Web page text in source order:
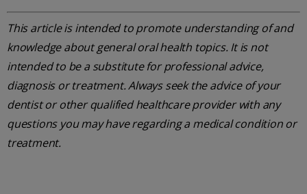
This article is intended to promote understanding of and
knowledge about general oral health topics. It is not
intended to be a substitute for professional advice,
diagnosis or treatment. Always seek the advice of your
dentist or other qualified healthcare provider with any
questions you may have regarding a medical condition or
treatment.